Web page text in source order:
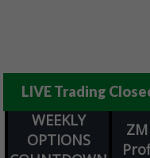
LIVE Trading
WEEKLY
OPTIONS
ZM